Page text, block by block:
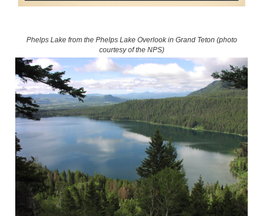
Phelps Lake from the Phelps Lake Overlook in Grand Teton (photo
courtesy of the NPS)